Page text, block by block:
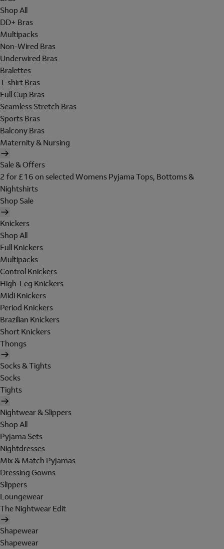
Shop All
DD+ Bras
Multipacks
Non-Wired Bras
Underwired Bras
Bralettes
T-shirt Bras
Full Cup Bras
Seamless Stretch Bras
Sports Bras
Balcony Bras
Maternity & Nursing
Sale & Offers
2 for £16 on selected Womens Pyjama Tops, Bottoms &
Nightshirts
Shop Sale
Knickers
Shop All
Full Knickers
Multipacks
Control Knickers
High-Leg Knickers
Midi Knickers
Period Knickers
Brazilian Knickers
Short Knickers
Thongs
Socks & Tights
Socks
Tights
Nightwear & Slippers
Shop All
Pyjama Sets
Nightdresses
Mix & Match Pyjamas
Dressing Gowns
Slippers
Loungewear
The Nightwear Edit
Shapewear
Shapewear